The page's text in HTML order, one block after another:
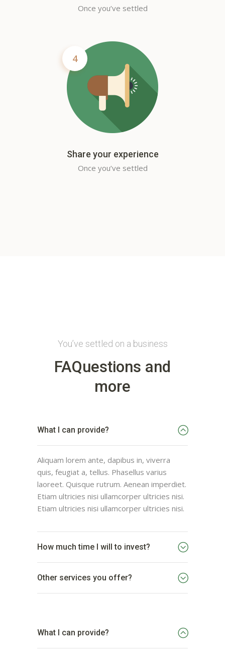
Once you’ve settled
4
Share your experience
Once you’ve settled
You’ve settled on a business
FAQuestions and
more
What I can provide?
Aliquam lorem ante, dapibus in, viverra
quis, feugiat a, tellus. Phasellus varius
laoreet. Quisque rutrum. Aenean imperdiet.
Etiam ultricies nisi ullamcorper ultricies nisi.
Etiam ultricies nisi ullamcorper ultricies nisi.
How much time I will to invest?
Other services you offer?
What I can provide?